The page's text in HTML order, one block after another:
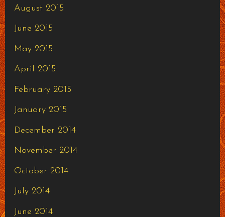
August 2015
June 2015
May 2015
April 2015
February 2015
January 2015
December 2014
November 2014
October 2014
July 2014
June 2014